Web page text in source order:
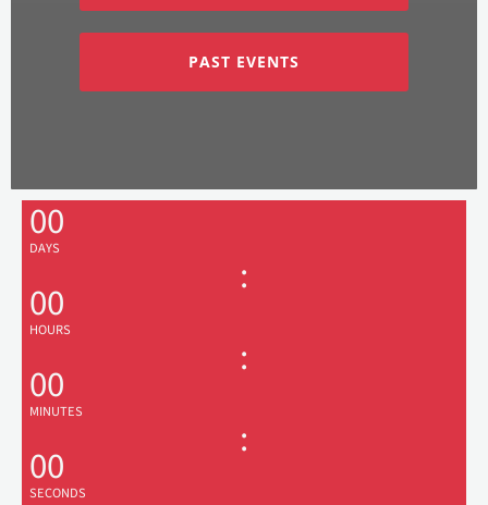
PAST EVENTS
00
DAYS
:
00
HOURS
:
00
MINUTES
:
00
SECONDS